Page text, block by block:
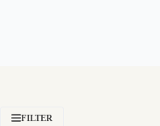
FILTER